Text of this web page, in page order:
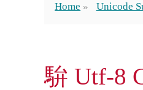
Home Unicode
䮁 Utf-8